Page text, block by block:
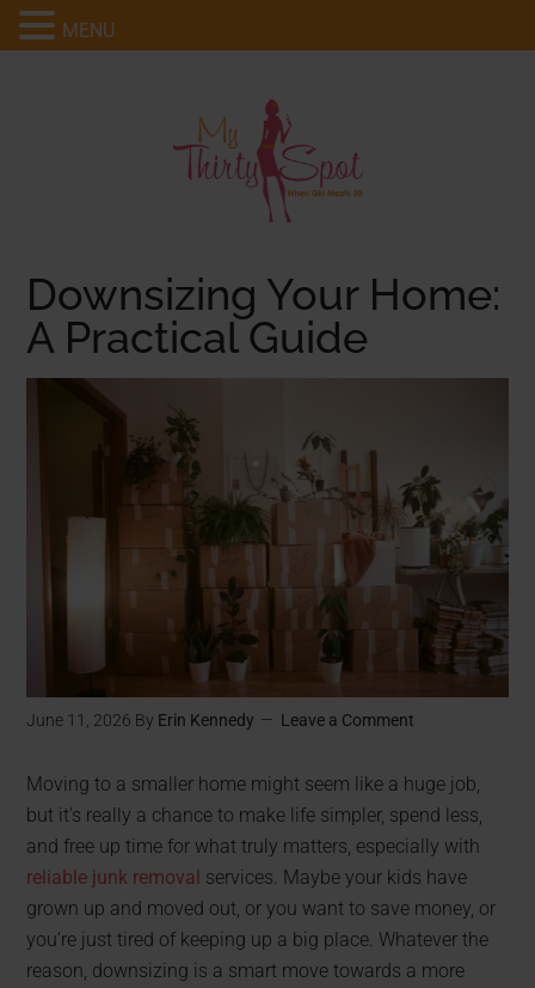
Downsizing Your Home:
A Practical Guide
June 11, 2026 By Erin Kennedy Leave a Comment
Moving to a smaller home might seem like a huge job,
but it’s really a chance to make life simpler, spend less,
and free up time for what truly matters, especially with
reliable junk removal services. Maybe your kids have
grown up and moved out, or you want to save money, or
you’re just tired of keeping up a big place. Whatever the
reason, downsizing is a smart move towards a more
MENU